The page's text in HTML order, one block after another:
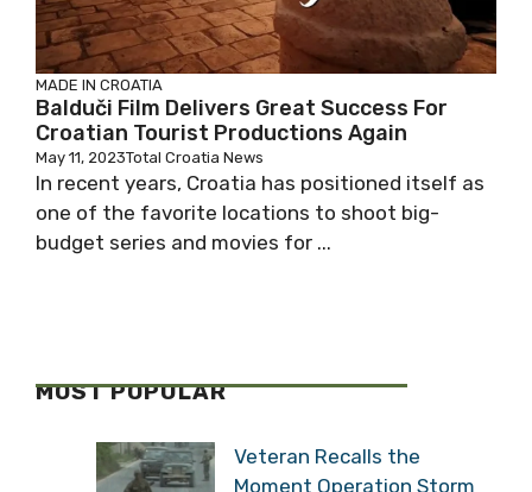
MADE IN CROATIA
Balduči Film Delivers Great Success For
Croatian Tourist Productions Again
May 11, 2023Total Croatia News
In recent years, Croatia has positioned itself as
one of the favorite locations to shoot big-
budget series and movies for ...
MOST POPULAR
Veteran Recalls the
Moment Operation Storm